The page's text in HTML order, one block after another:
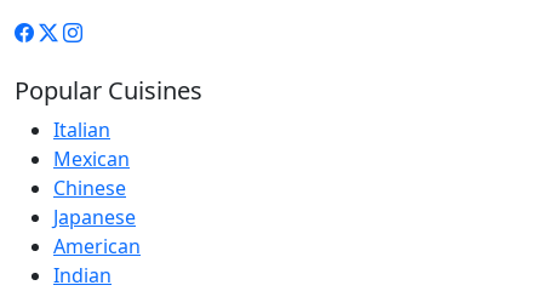
Popular Cuisines
Italian
Mexican
Chinese
Japanese
American
Indian